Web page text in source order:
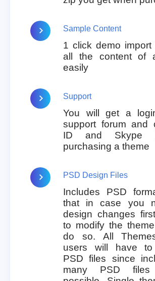
Sample Content
1 click demo
all the content of
easily
Support
You will get a
support forum and
ID and Skype
purchasing a theme
PSD Design Files
Includes PSD
that in case you
design changes
to modify the
do so. All
users will have to
PSD files since
many PSD